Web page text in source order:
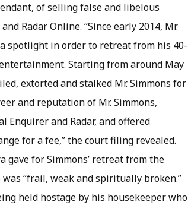
of selling false and libelous
Radar Online. “Since early 2014, Mr.
spotlight in order to retreat from his 40-
Starting from around May
extorted and stalked Mr. Simmons for
and reputation of Mr. Simmons,
Enquirer and Radar, and offered
for a fee,” the court filing revealed.
for Simmons’ retreat from the
“frail, weak and spiritually broken.”
held hostage by his housekeeper who